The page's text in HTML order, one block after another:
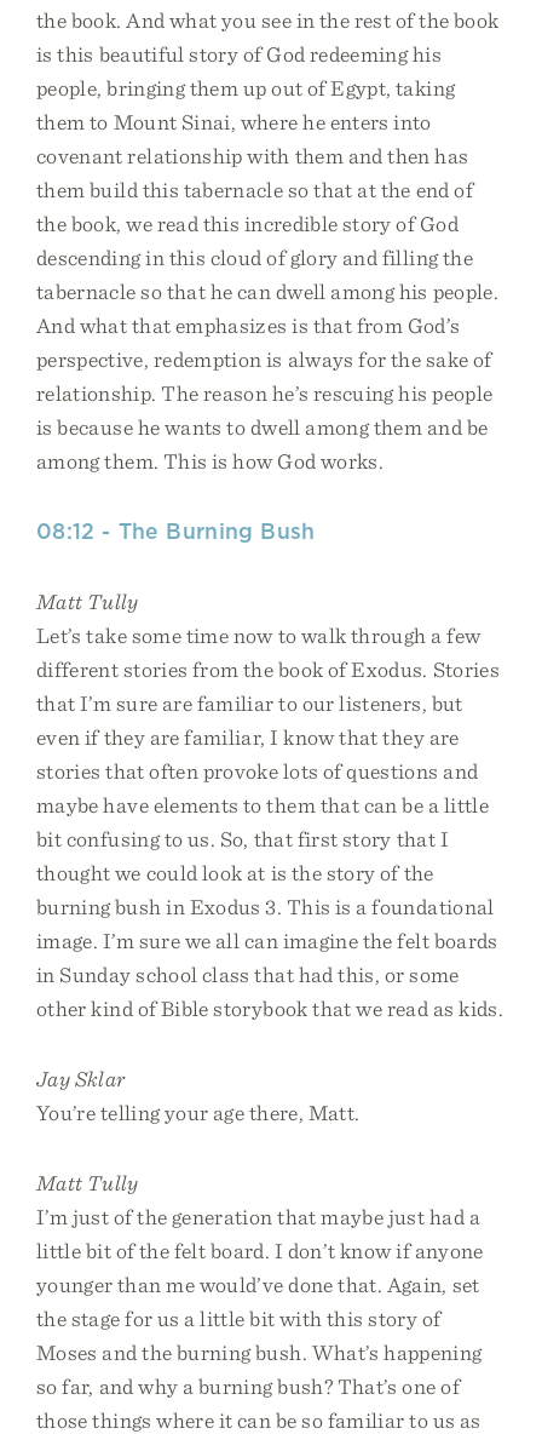
the book. And what you see in the rest of the book
is this beautiful story of God redeeming his
people, bringing them up out of Egypt, taking
them to Mount Sinai, where he enters into
covenant relationship with them and then has
them build this tabernacle so that at the end of
the book, we read this incredible story of God
descending in this cloud of glory and filling the
tabernacle so that he can dwell among his people.
And what that emphasizes is that from God’s
perspective, redemption is always for the sake of
relationship. The reason he’s rescuing his people
is because he wants to dwell among them and be
among them. This is how God works.
08:12 - The Burning Bush
Matt Tully
Let’s take some time now to walk through a few
different stories from the book of Exodus. Stories
that I’m sure are familiar to our listeners, but
even if they are familiar, I know that they are
stories that often provoke lots of questions and
maybe have elements to them that can be a little
bit confusing to us. So, that first story that I
thought we could look at is the story of the
burning bush in Exodus 3. This is a foundational
image. I’m sure we all can imagine the felt boards
in Sunday school class that had this, or some
other kind of Bible storybook that we read as kids.
Jay Sklar
You’re telling your age there, Matt.
Matt Tully
I’m just of the generation that maybe just had a
little bit of the felt board. I don’t know if anyone
younger than me would’ve done that. Again, set
the stage for us a little bit with this story of
Moses and the burning bush. What’s happening
so far, and why a burning bush? That’s one of
those things where it can be so familiar to us as